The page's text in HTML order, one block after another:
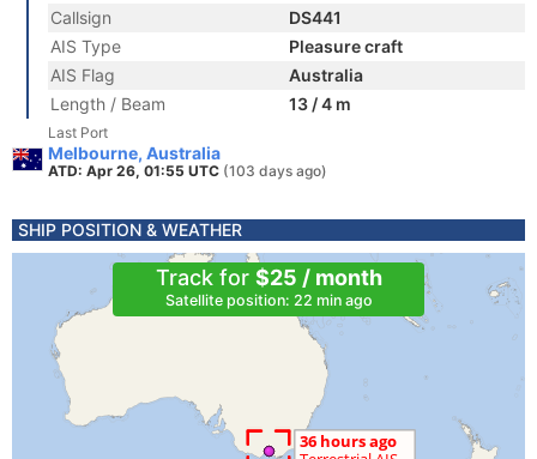
Callsign
DS441
AIS Type
Pleasure craft
AIS Flag
Australia
Length / Beam
13 / 4 m
Last Port
Melbourne, Australia
ATD: Apr 26, 01:55 UTC (103 days ago)
SHIP POSITION & WEATHER
Track for $25 / month
Satellite position: 22 min ago